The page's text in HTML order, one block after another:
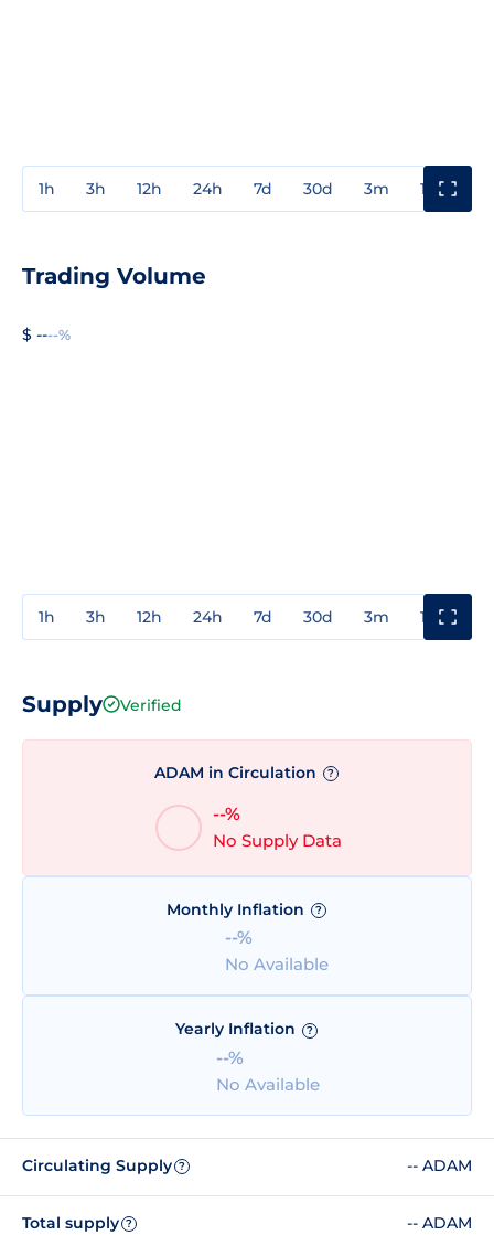
1h 3h 12h 24h 7d 30d 3m 1y
Trading Volume
$ ----%
1h 3h 12h 24h 7d 30d 3m 1y
Supply Verified
ADAM in Circulation ?
--%
No Supply Data
Monthly Inflation ?
--%
No Available
Yearly Inflation ?
--%
No Available
Circulating Supply ? -- ADAM
Total supply ? -- ADAM